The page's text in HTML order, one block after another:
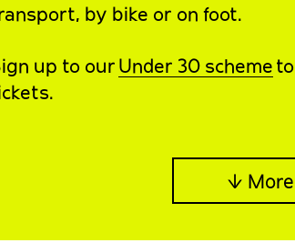
by bike or on foot.
up to ourUnder 30 scheme
↓